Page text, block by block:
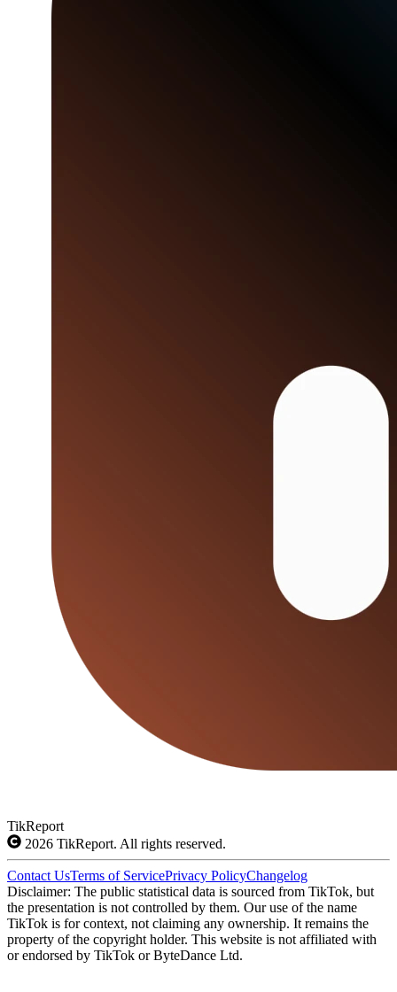
TikReport
2026 TikReport. All rights reserved.
Contact UsTerms of ServicePrivacy PolicyChangelog
Disclaimer: The public statistical data is sourced from TikTok, but
the presentation is not controlled by them. Our use of the name
TikTok is for context, not claiming any ownership. It remains the
property of the copyright holder. This website is not affiliated with
or endorsed by TikTok or ByteDance Ltd.